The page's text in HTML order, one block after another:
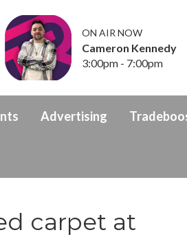
ON AIR NOW
Cameron Kennedy
3:00pm - 7:00pm
Advertising
carpet at